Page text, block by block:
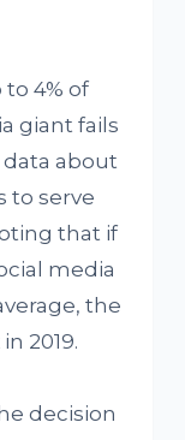
4% of
giant fails
about
to serve
that if
media
the
2019.
decision